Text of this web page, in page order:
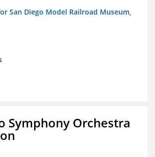
San Diego Model Railroad Museum,
Symphony Orchestra